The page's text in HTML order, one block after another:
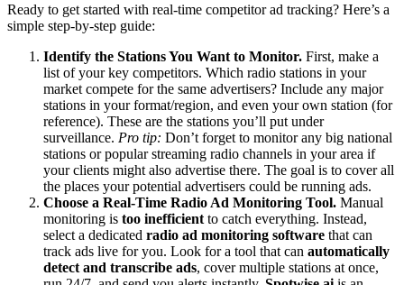
Ready to get started with real-time competitor ad tracking? Here’s a
simple step-by-step guide:
Identify the Stations You Want to Monitor. First, make a
list of your key competitors. Which radio stations in your
market compete for the same advertisers? Include any major
stations in your format/region, and even your own station (for
reference). These are the stations you’ll put under
surveillance. Pro tip: Don’t forget to monitor any big national
stations or popular streaming radio channels in your area if
your clients might also advertise there. The goal is to cover all
the places your potential advertisers could be running ads.
Choose a Real-Time Radio Ad Monitoring Tool. Manual
monitoring is too inefficient to catch everything. Instead,
select a dedicated radio ad monitoring software that can
track ads live for you. Look for a tool that can automatically
detect and transcribe ads, cover multiple stations at once,